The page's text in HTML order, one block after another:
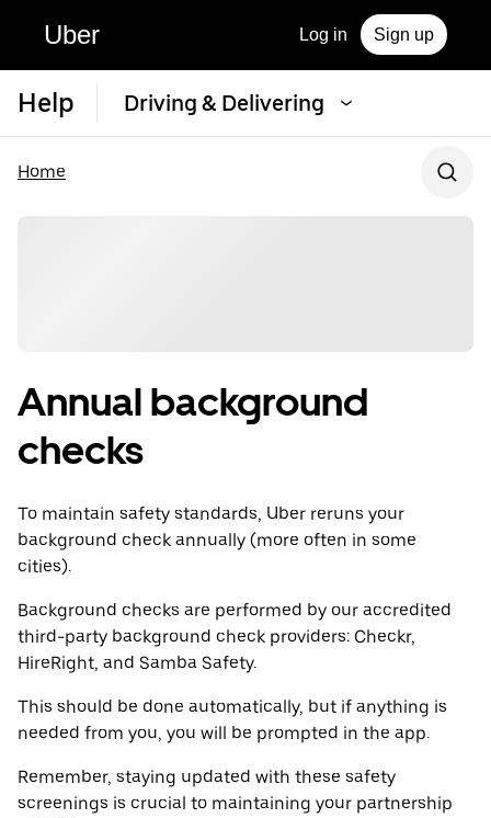
Uber Log in Sign up
Help Driving & Delivering
Home
Annual background
checks
To maintain safety standards, Uber reruns your
background check annually (more often in some
cities).
Background checks are performed by our accredited
third-party background check providers: Checkr,
HireRight, and Samba Safety.
This should be done automatically, but if anything is
needed from you, you will be prompted in the app.
Remember, staying updated with these safety
screenings is crucial to maintaining your partnership